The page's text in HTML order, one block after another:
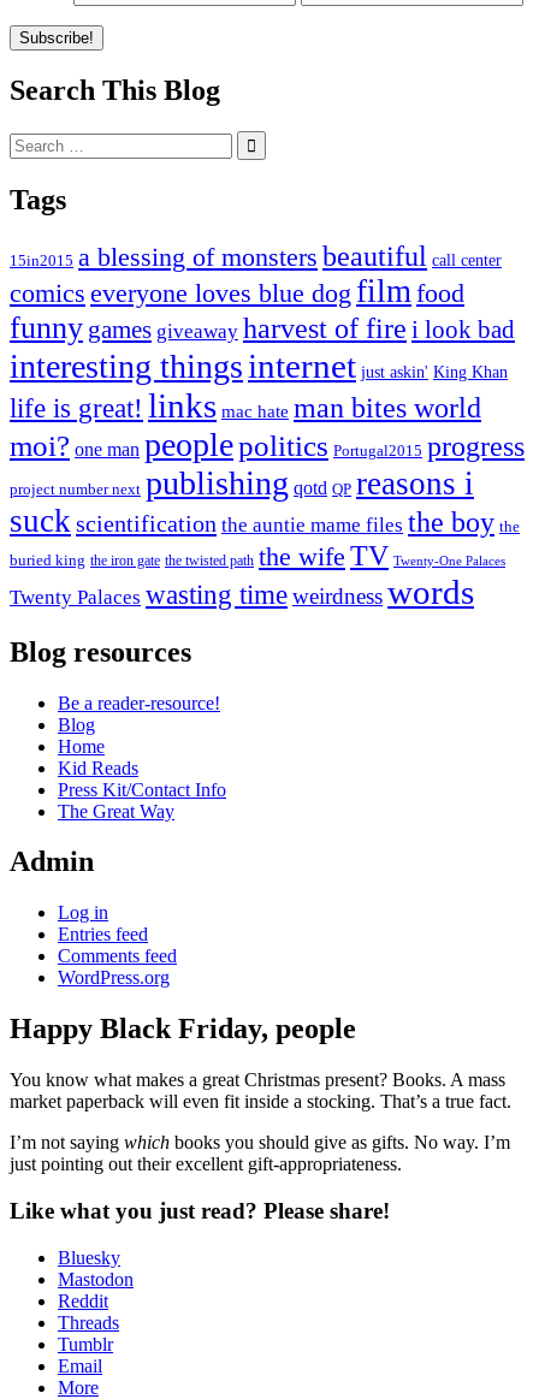
Search This Blog
Search
for:
Tags
15in2015 a blessing of monsters beautiful call center
comics everyone loves blue dog film food
funny games giveaway harvest of fire i look bad
interesting thingsinternet just askin' King Khan
life is great! links mac hate man bites world
moi? one man peoplepolitics Portugal2015 progress
project number next publishing qotd QP reasons i
suck scientification the auntie mame files the boy the
buried king the iron gate the twisted path the wife TV Twenty-One Palaces
Twenty Palaces wasting timeweirdnesswords
Blog resources
Be a reader-resource!
Blog
Home
Kid Reads
Press Kit/Contact Info
The Great Way
Admin
Log in
Entries feed
Comments feed
WordPress.org
Happy Black Friday, people
Standard
You know what makes a great Christmas present? Books. A mass
market paperback will even fit inside a stocking. That’s a true fact.
I’m not saying which books you should give as gifts. No way. I’m
just pointing out their excellent gift-appropriateness.
Like what you just read? Please share!
Bluesky
Mastodon
Reddit
Threads
Tumblr
Email
More